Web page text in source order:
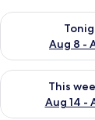
Aug 8 -
Check
This
Aug 14 -
Check